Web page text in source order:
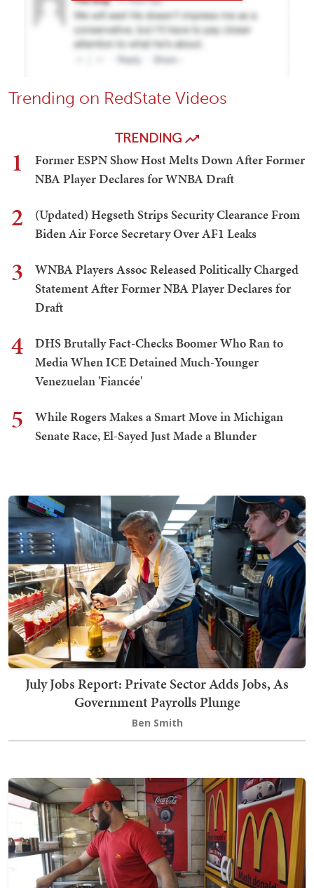
Trending on RedState Videos
TRENDING
1
Former ESPN Show Host Melts Down After Former
NBA Player Declares for WNBA Draft
2
(Updated) Hegseth Strips Security Clearance From
Biden Air Force Secretary Over AF1 Leaks
3
WNBA Players Assoc Released Politically Charged
Statement After Former NBA Player Declares for
Draft
4
DHS Brutally Fact-Checks Boomer Who Ran to
Media When ICE Detained Much-Younger
Venezuelan 'Fiancée'
5
While Rogers Makes a Smart Move in Michigan
Senate Race, El-Sayed Just Made a Blunder
July Jobs Report: Private Sector Adds Jobs, As
Government Payrolls Plunge
Ben Smith